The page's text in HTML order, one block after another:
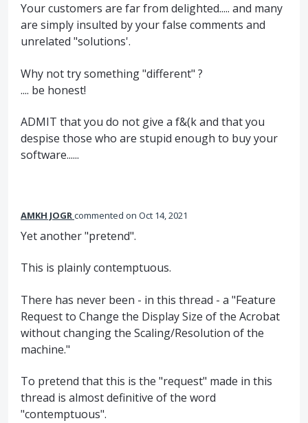
Your customers are far from delighted..... and many
are simply insulted by your false comments and
unrelated "solutions'.
Why not try something "different" ?
.... be honest!
ADMIT that you do not give a f&(k and that you
despise those who are stupid enough to buy your
software......
AMKH JOGRcommented Oct 14, 2021
Yet another "pretend".
This is plainly contemptuous.
There has never been - in this thread - a "Feature
Request to Change the Display Size of the Acrobat
without changing the Scaling/Resolution of the
machine."
To pretend that this is the "request" made in this
thread is almost definitive of the word
"contemptuous".